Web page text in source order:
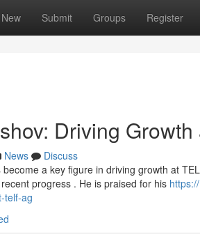
New Submit Groups Register
Driving Growth
News
Discuss
a key figure in driving growth at
progress . He is praised for his
telf-ag